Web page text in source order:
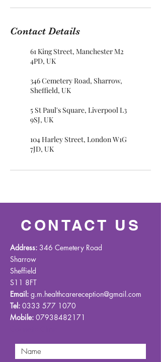
Contact Details
61 King Street, Manchester M2
4PD, UK
346 Cemetery Road, Sharrow,
Sheffield, UK
5 St Paul's Square, Liverpool L3
9SJ, UK
104 Harley Street, London W1G
7JD, UK
CONTACT US
Address: 346 Cemetery Road
Sharrow
Sheffield
S11 8FT
Email: g.m.healthcarereception@gmail.com
Tel: 0333 577 1070
Mobile: 07938482171